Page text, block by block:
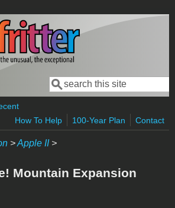
Search form
Search
How To Help
100-Year Plan Contact
>Apple II>
Mountain Expansion